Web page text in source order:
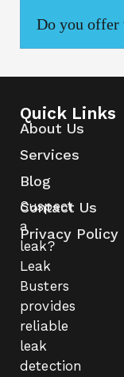
Do you offer
Suspect
a
leak?
Leak
Busters
provides
reliable
leak
detection
Quick Links
About Us
Services
Blog
Contact Us
Privacy Policy